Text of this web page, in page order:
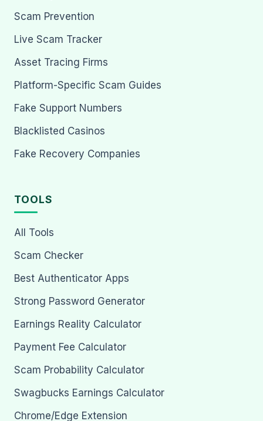
Scam Prevention
Live Scam Tracker
Asset Tracing Firms
Platform-Specific Scam Guides
Fake Support Numbers
Blacklisted Casinos
Fake Recovery Companies
TOOLS
All Tools
Scam Checker
Best Authenticator Apps
Strong Password Generator
Earnings Reality Calculator
Payment Fee Calculator
Scam Probability Calculator
Swagbucks Earnings Calculator
Chrome/Edge Extension